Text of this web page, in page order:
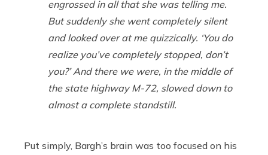
engrossed in all that she was telling me.
But suddenly she went completely silent
and looked over at me quizzically. ‘You do
realize you’ve completely stopped, don’t
you?’ And there we were, in the middle of
the state highway M-72, slowed down to
almost a complete standstill.
Put simply, Bargh’s brain was too focused on his